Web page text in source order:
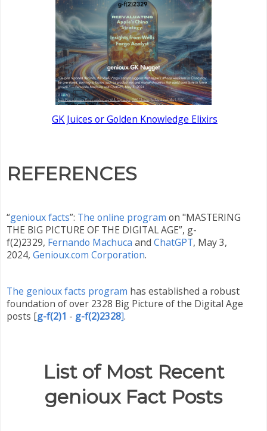
GK Juices or Golden Knowledge Elixirs
REFERENCES
“genioux facts”: The online program on "MASTERING
THE BIG PICTURE OF THE DIGITAL AGE”, g-
f(2)2329, Fernando Machuca and ChatGPT, May 3,
2024, Genioux.com Corporation.
The genioux facts program has established a robust
foundation of over 2328 Big Picture of the Digital Age
posts [g-f(2)1 - g-f(2)2328].
List of Most Recent
genioux Fact Posts